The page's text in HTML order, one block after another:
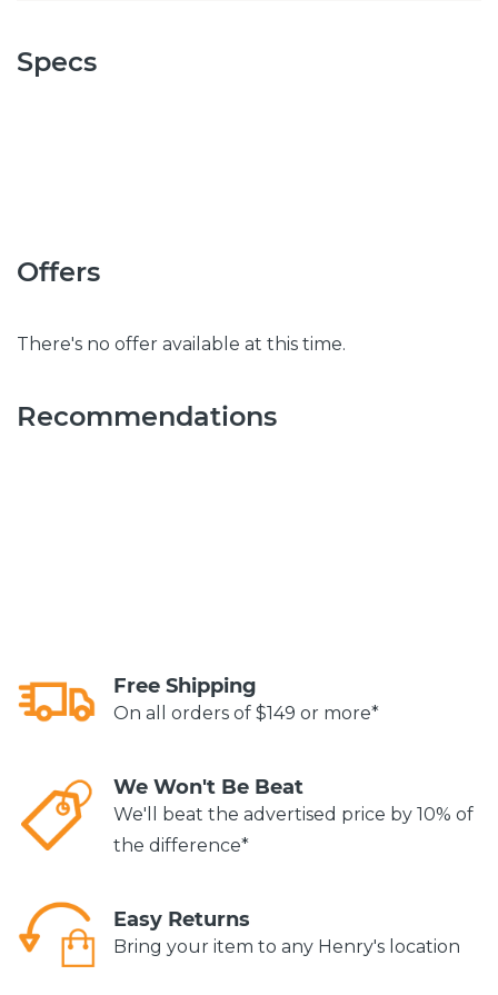
Specs
Offers
There's no offer available at this time.
Recommendations
Free Shipping
On all orders of $149 or more*
We Won't Be Beat
We'll beat the advertised price by 10% of
the difference*
Easy Returns
Bring your item to any Henry's location